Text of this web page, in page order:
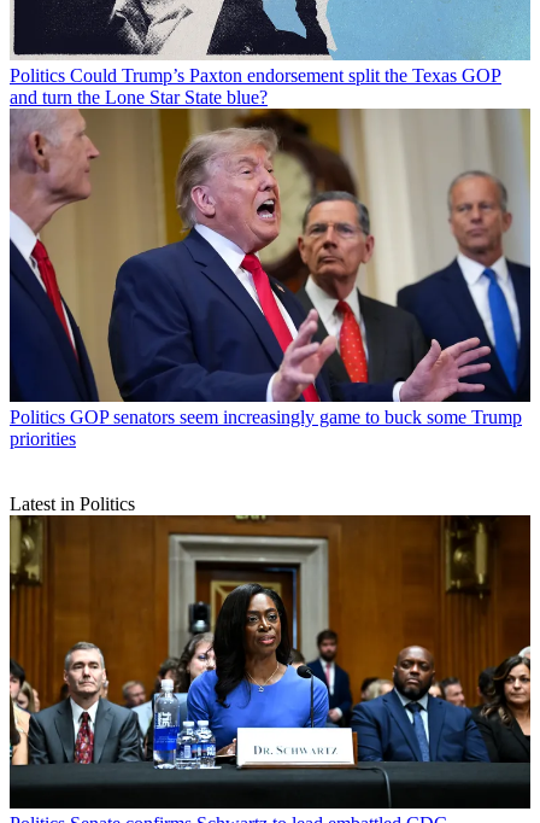
Politics Could Trump’s Paxton endorsement split the Texas GOP
and turn the Lone Star State blue?
Politics GOP senators seem increasingly game to buck some Trump
priorities
Latest in Politics